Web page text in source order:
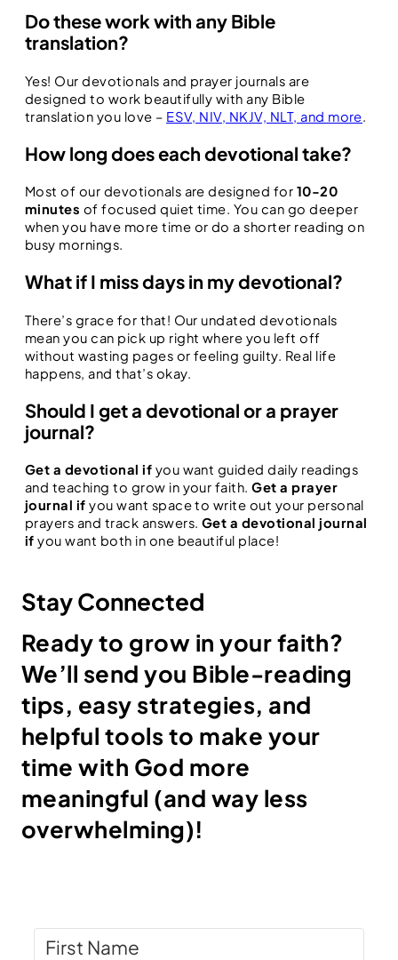
Do these work with any Bible
translation?
Yes! Our devotionals and prayer journals are
designed to work beautifully with any Bible
translation you love – ESV, NIV, NKJV, NLT, and more.
How long does each devotional take?
Most of our devotionals are designed for 10-20
minutes of focused quiet time. You can go deeper
when you have more time or do a shorter reading on
busy mornings.
What if I miss days in my devotional?
There’s grace for that! Our undated devotionals
mean you can pick up right where you left off
without wasting pages or feeling guilty. Real life
happens, and that’s okay.
Should I get a devotional or a prayer
journal?
Get a devotional if you want guided daily readings
and teaching to grow in your faith.Get a prayer
journal if you want space to write out your personal
prayers and track answers. Get a devotional journal
if you want both in one beautiful place!
Stay Connected
Ready to grow in your faith?
We’ll send you Bible-reading
tips, easy strategies, and
helpful tools to make your
time with God more
meaningful (and way less
overwhelming)!